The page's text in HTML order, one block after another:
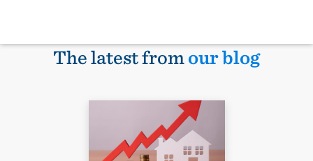
The latest fromour blog